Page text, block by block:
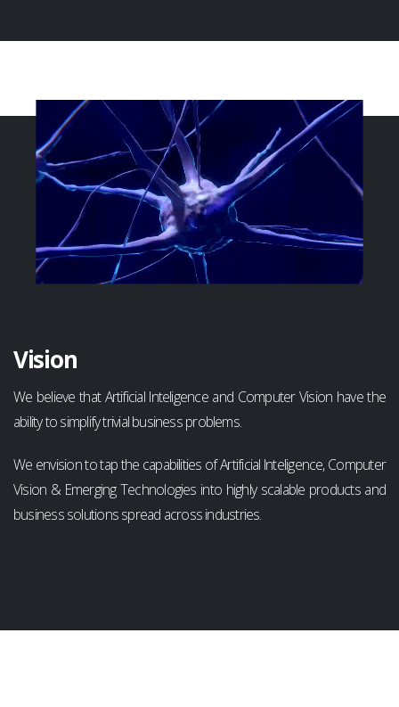
Vision
We believe that Artificial Inteligence and Computer Vision have the
ability to simplify trivial business problems.
We envision to tap the capabilities of Artificial Inteligence, Computer
Vision & Emerging Technologies into highly scalable products and
business solutions spread across industries.